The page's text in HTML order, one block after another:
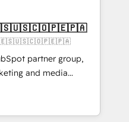
team designs solutions
performance, and
•
2022 EMEA Impact
• Proprietary
team:
partner group,
and media
and Southern
Born in Chile,
international reach to